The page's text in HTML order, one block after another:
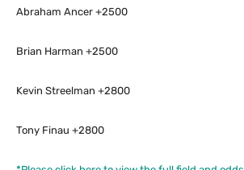
Abraham Ancer +2500
Brian Harman +2500
Kevin Streelman +2800
Tony Finau +2800